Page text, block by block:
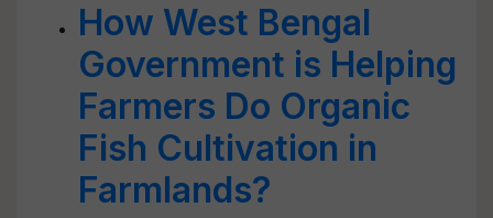
How West Bengal
Government is Helping
Farmers Do Organic
Fish Cultivation in
Farmlands?